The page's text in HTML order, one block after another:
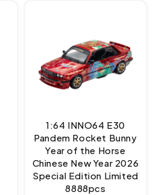
1:64 INNO64 E30
Pandem Rocket Bunny
Year of the Horse
Chinese New Year 2026
Special Edition Limited
8888pcs